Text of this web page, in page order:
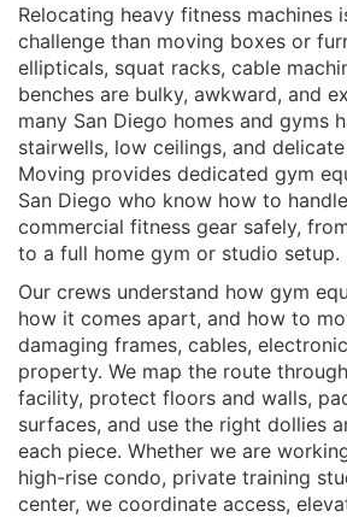
Relocating heavy fitness machines
challenge than moving boxes or
ellipticals, squat racks, cable
benches are bulky, awkward, and
many San Diego homes and gyms
stairwells, low ceilings, and
Moving provides dedicated gym
San Diego who know how to
commercial fitness gear safely,
to a full home gym or studio setup.
Our crews understand how gym
how it comes apart, and how to
damaging frames, cables,
property. We map the route
facility, protect floors and walls,
surfaces, and use the right dollies
each piece. Whether we are
high-rise condo, private training
center, we coordinate access,